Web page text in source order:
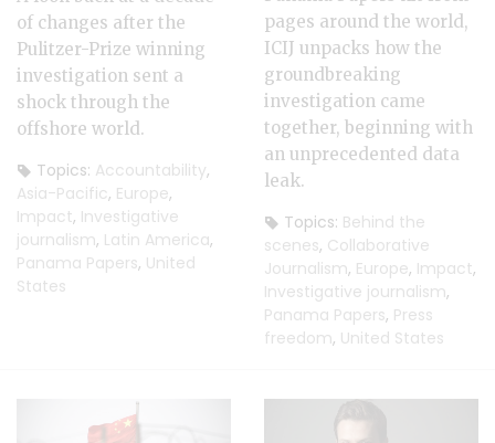
of changes after the
Pulitzer-Prize winning
investigation sent a
shock through the
offshore world.
Topics: Accountability,
Asia-Pacific, Europe,
Impact, Investigative
journalism, Latin America,
Panama Papers, United
States
pages around the world,
ICIJ unpacks how the
groundbreaking
investigation came
together, beginning with
an unprecedented data
leak.
Topics: Behind the
scenes, Collaborative
Journalism, Europe, Impact,
Investigative journalism,
Panama Papers, Press
freedom, United States